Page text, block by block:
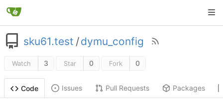
sku61.test /dymu_config
Watch 3 Star 0 Fork 0
Code Issues Pull Requests Packages